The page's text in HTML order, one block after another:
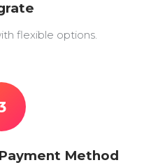
flexible options.
Method